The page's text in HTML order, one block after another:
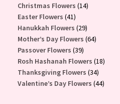
products
Christmas Flowers 1414
Easter Flowers 4141
products
Hanukkah Flowers 2929
products
Mother’s Day Flowers 6464
Passover Flowers 3939
products
Rosh Hashanah Flowers 1818
Thanksgiving Flowers 3434
products
Valentine’s Day Flowers 4444